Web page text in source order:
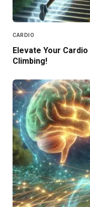
CARDIO
Elevate Your
Climbing!